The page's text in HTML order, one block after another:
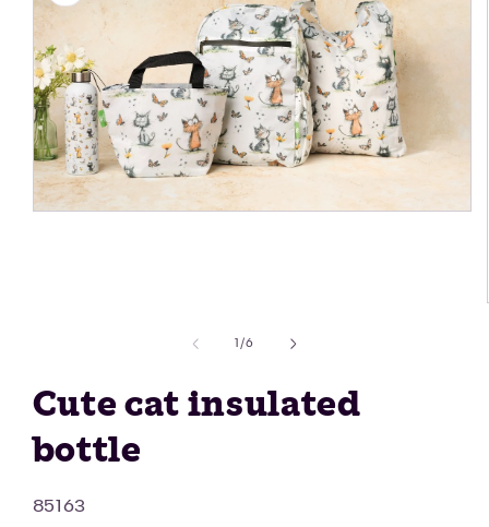
Open
/of
6
Cute cat insulated
bottle
SKU:
85163